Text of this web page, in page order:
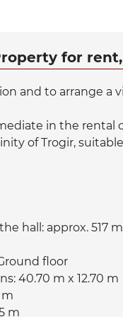
for
and to arrange a
in the rental
of Trogir,
hall: approx. 517
floor
40.70 m x 12.70 m
m
m